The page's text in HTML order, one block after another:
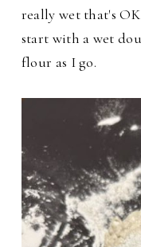
really wet that's
start with a wet
flour as I go.